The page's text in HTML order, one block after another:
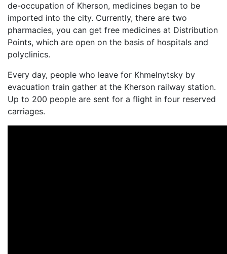
de-occupation of Kherson, medicines began to be
imported into the city. Currently, there are two
pharmacies, you can get free medicines at Distribution
Points, which are open on the basis of hospitals and
polyclinics.
Every day, people who leave for Khmelnytsky by
evacuation train gather at the Kherson railway station.
Up to 200 people are sent for a flight in four reserved
carriages.